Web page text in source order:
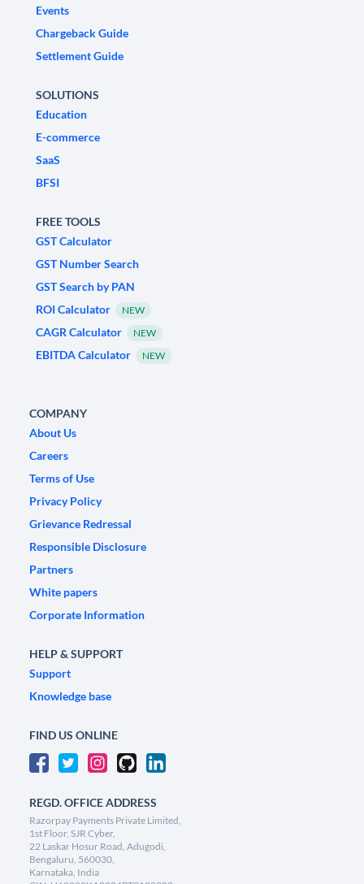
Events
Chargeback Guide
Settlement Guide
SOLUTIONS
Education
E-commerce
SaaS
BFSI
FREE TOOLS
GST Calculator
GST Number Search
GST Search by PAN
ROI Calculator
NEW
CAGR Calculator NEW
EBITDA Calculator NEW
COMPANY
About Us
Careers
Terms of Use
Privacy Policy
Grievance Redressal
Responsible Disclosure
Partners
White papers
Corporate Information
HELP & SUPPORT
Support
Knowledge base
FIND US ONLINE
REGD. OFFICE ADDRESS
Razorpay Payments Private Limited,
1st Floor, SJR Cyber,
22 Laskar Hosur Road, Adugodi,
Bengaluru, 560030,
Karnataka, India